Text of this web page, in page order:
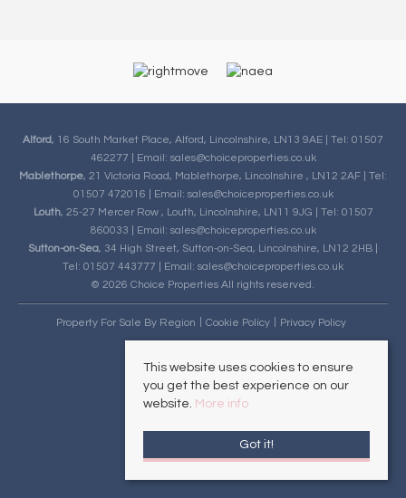
Alford, 16 South Market Place, Alford, Lincolnshire, LN13 9AE | Tel: 01507
462277 | Email: sales@choiceproperties.co.uk
Mablethorpe, 21 Victoria Road, Mablethorpe, Lincolnshire , LN12 2AF | Tel:
01507 472016 | Email: sales@choiceproperties.co.uk
Louth, 25-27 Mercer Row , Louth, Lincolnshire, LN11 9JG | Tel: 01507
860033 | Email: sales@choiceproperties.co.uk
Sutton-on-Sea, 34 High Street, Sutton-on-Sea, Lincolnshire, LN12 2HB |
Tel: 01507 443777 | Email: sales@choiceproperties.co.uk
© 2026 Choice Properties All rights reserved.
Property For Sale By Region Cookie Policy Privacy Policy
This website uses cookies to ensure
you get the best experience on our
website. More info
Got it!